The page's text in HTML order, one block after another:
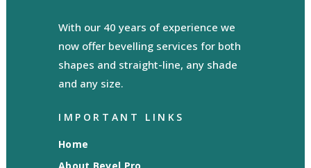
With our 40 years of experience we
now offer bevelling services for both
shapes and straight-line, any shade
and any size.
IMPORTANT LINKS
Home